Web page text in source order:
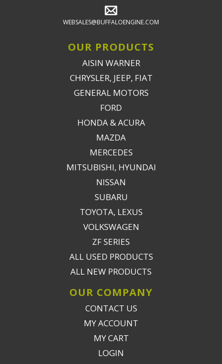
WEBSALES@BUFFALOENGINE.COM
OUR PRODUCTS
AISIN WARNER
CHRYSLER, JEEP, FIAT
GENERAL MOTORS
FORD
HONDA & ACURA
MAZDA
MERCEDES
MITSUBISHI, HYUNDAI
NISSAN
SUBARU
TOYOTA, LEXUS
VOLKSWAGEN
ZF SERIES
ALL USED PRODUCTS
ALL NEW PRODUCTS
OUR COMPANY
CONTACT US
MY ACCOUNT
MY CART
LOGIN